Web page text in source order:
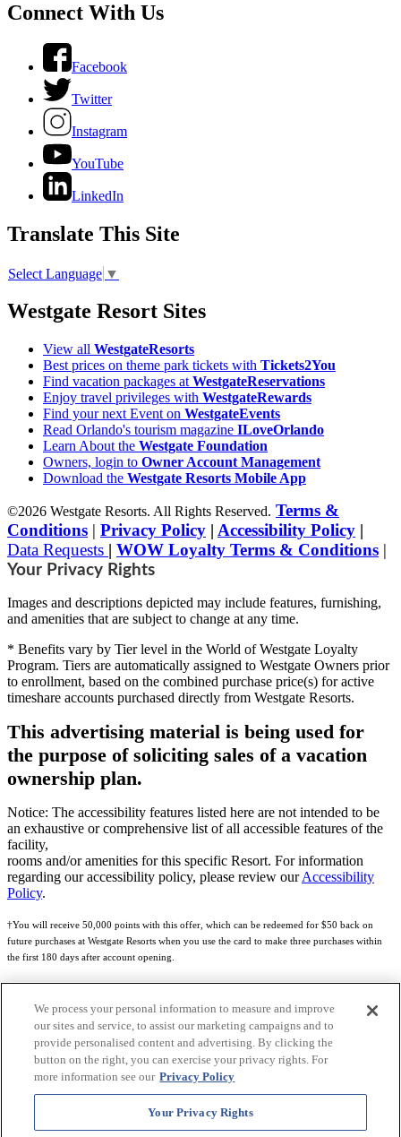
Connect With Us
Facebook
Twitter
Instagram
YouTube
LinkedIn
Translate This Site
Select Language ▼
Westgate Resort Sites
View all WestgateResorts
Best prices on theme park tickets with Tickets2You
Find vacation packages at WestgateReservations
Enjoy travel privileges with WestgateRewards
Find your next Event on WestgateEvents
Read Orlando's tourism magazine ILoveOrlando
Learn About the Westgate Foundation
Owners, login to Owner Account Management
Download the Westgate Resorts Mobile App
©2026 Westgate Resorts. All Rights Reserved. Terms &
Conditions | Privacy Policy | Accessibility Policy |
Data Requests | WOW Loyalty Terms & Conditions |
Your Privacy Rights
Images and descriptions depicted may include features, furnishing,
and amenities that are subject to change at any time.
* Benefits vary by Tier level in the World of Westgate Loyalty
Program. Tiers are automatically assigned to Westgate Owners prior
to enrollment, based on the combined purchase price(s) for active
timeshare accounts purchased directly from Westgate Resorts.
This advertising material is being used for
the purpose of soliciting sales of a vacation
ownership plan.
Notice: The accessibility features listed here are not intended to be
an exhaustive or comprehensive list of all accessible features of the
facility,
rooms and/or amenities for this specific Resort. For information
regarding our accessibility policy, please review ourAccessibility
Policy.
†You will receive 50,000 points with this offer, which can be redeemed for $50 back on
future purchases at Westgate Resorts when you use the card to make three purchases within
the first 180 days after account opening.
Rewards Program Terms & Conditions Credit Program Cardholder Agreement
for
World of Westgate Mastercard® Credit Card accounts are issued by First Electronic Bank,
Member FDIC, pursuant to a license from Mastercard International Incorporated. Mastercard
and the circles design are registered trademarks of Mastercard International Incorporated.
World of Westgate Credit Card is powered by Imprint Payments.
We process your personal information to measure and improve
our sites and service, to assist our marketing campaigns and to
provide personalised content and advertising. By clicking the
button on the right, you can exercise your privacy rights. For
more information see our Privacy Policy
Your Privacy Rights